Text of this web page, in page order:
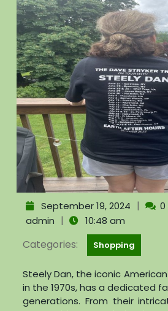
September 19, 2024 |
admin | 10:48 am
Categories: Shopping
Steely Dan, the iconic
in the 1970s, has a dedicated
generations. From their